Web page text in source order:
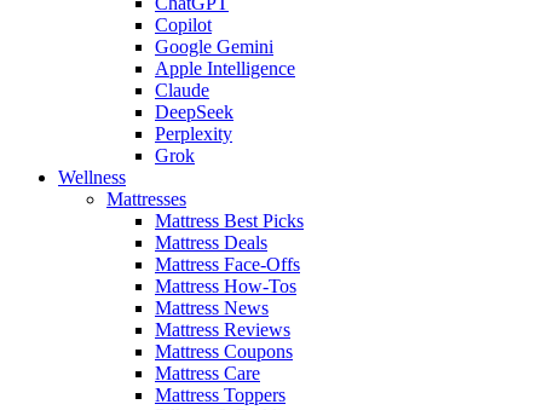
Copilot
Google Gemini
Apple Intelligence
Claude
DeepSeek
Perplexity
Grok
Wellness
Mattresses
Mattress Best Picks
Mattress Deals
Mattress Face-Offs
Mattress How-Tos
Mattress News
Mattress Reviews
Mattress Coupons
Mattress Care
Mattress Toppers